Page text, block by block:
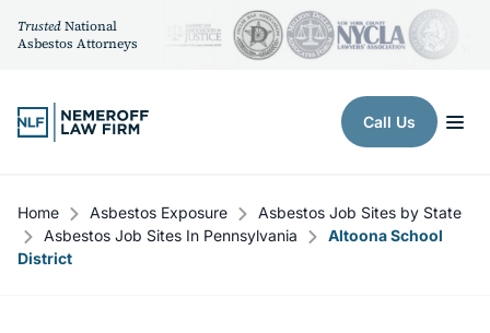
TrustedNational
Asbestos Attorneys
Skip to content
Call Us
Home Asbestos Exposure
Asbestos Job Sites by State
Asbestos Job Sites In Pennsylvania
Altoona School
District